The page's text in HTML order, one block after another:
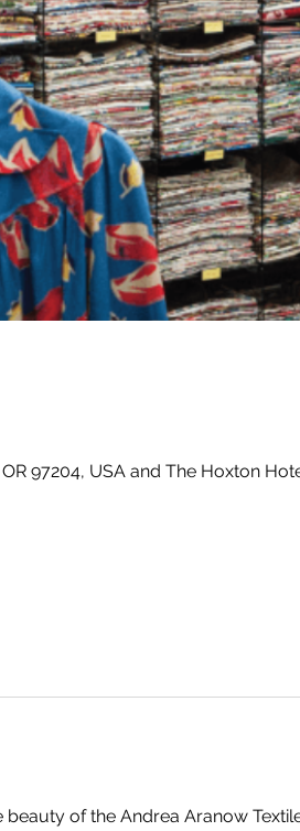
97204, USA and The Hoxton
of the Andrea Aranow